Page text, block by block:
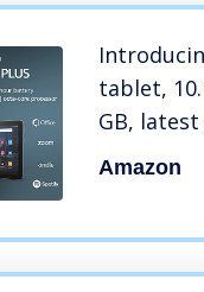
tablet,
GB,
Slate
Amazon